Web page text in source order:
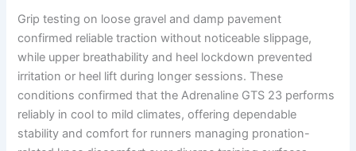
Grip testing on loose gravel and damp pavement
confirmed reliable traction without noticeable slippage,
while upper breathability and heel lockdown prevented
irritation or heel lift during longer sessions. These
conditions confirmed that the Adrenaline GTS 23 performs
reliably in cool to mild climates, offering dependable
stability and comfort for runners managing pronation-